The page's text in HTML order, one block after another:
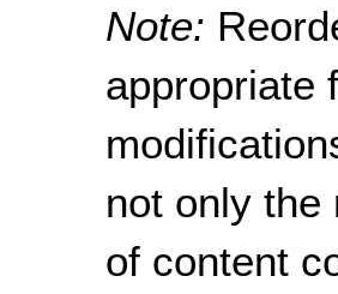
Note:
appropriate
not only the
of content